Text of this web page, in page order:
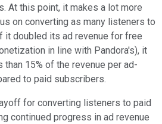
At this point, it makes a lot more
on converting as many listeners to
it doubled its ad revenue for free
in line with Pandora's), it
15% of the revenue per ad-
to paid subscribers.
for converting listeners to paid
continued progress in ad revenue